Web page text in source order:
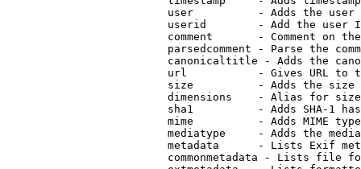
user          - Adds the
userid        - Add the user
comment       - Comment on
parsedcomment - Parse the
canonicaltitle - Adds the
url           - Gives URL to
size          - Adds the
                         dimensions    - Alias for size
sha1          - Adds SHA-1
mime          - Adds MIME
mediatype     - Adds the
metadata      - Lists Exif
commonmetadata - Lists file